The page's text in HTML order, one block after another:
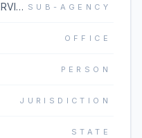
AGRICULTURAL RESEARCH SERVICE SUB-AGENCY
OFFICE
PERSON
JURISDICTION
STATE